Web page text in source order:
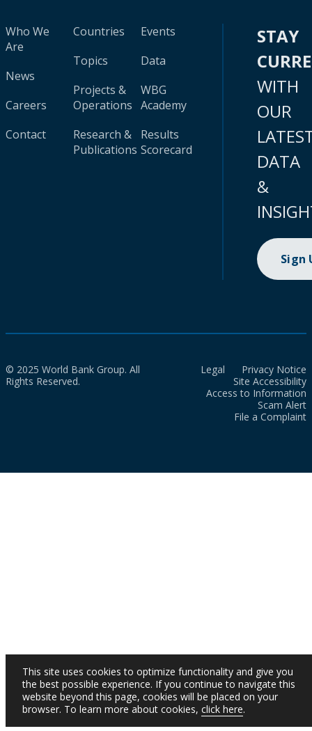
Who We
Are
News
Careers
Contact
Countries
Topics
Projects &
Operations
Research &
Publications
Events
Data
WBG
Academy
Results
Scorecard
STAY
WITH
OUR
DATA
&
Sign
© 2025 World Bank Group. All
Rights Reserved.
Legal
Privacy Notice
Site Accessibility
Access to Information
Scam Alert
File a Complaint
This site uses cookies to optimize functionality and give you
the best possible experience. If you continue to navigate this
website beyond this page, cookies will be placed on your
browser. To learn more about cookies, click here.